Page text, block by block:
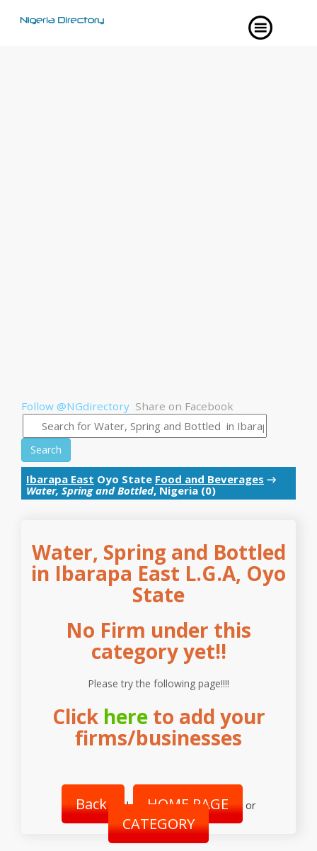
Follow @NGdirectory Share on Facebook
Search
Ibarapa East Oyo State Food and Beverages →
Water, Spring and Bottled, Nigeria (0)
Water, Spring and Bottled
in Ibarapa East L.G.A, Oyo
State
No Firm under this
category yet!!
Please try the following page!!!!
Click hereto add your
firms/businesses
Back | HOME PAGE or
CATEGORY